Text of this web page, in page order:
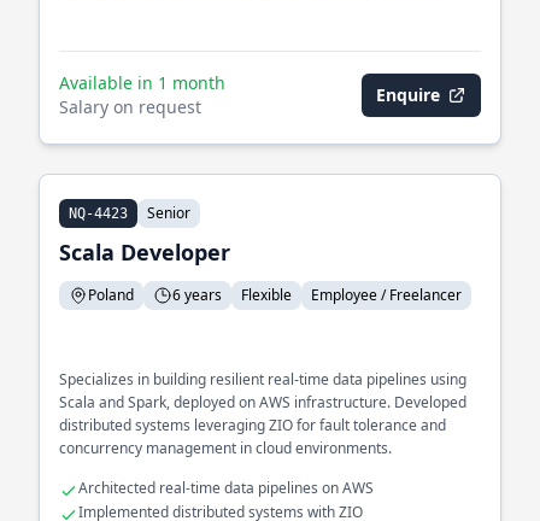
Available in 1 month
Salary on request
Enquire
NQ-4423 Senior
Scala Developer
Poland 6 years Flexible Employee / Freelancer
Specializes in building resilient real-time data pipelines using
Scala and Spark, deployed on AWS infrastructure. Developed
distributed systems leveraging ZIO for fault tolerance and
concurrency management in cloud environments.
Architected real-time data pipelines on AWS
Implemented distributed systems with ZIO